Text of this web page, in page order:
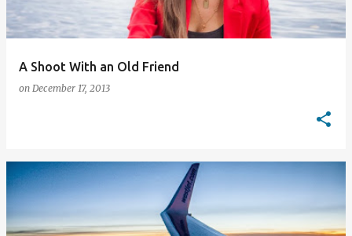
A Shoot With an Old Friend
on December 17, 2013